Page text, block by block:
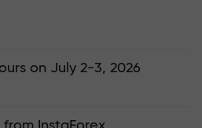
on July 2-3, 2026